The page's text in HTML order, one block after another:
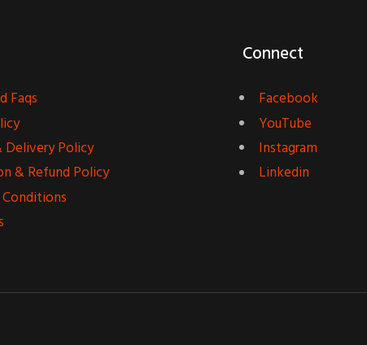
Faqs
Delivery Policy
& Refund Policy
Connect
Facebook
YouTube
Instagram
Linkedin